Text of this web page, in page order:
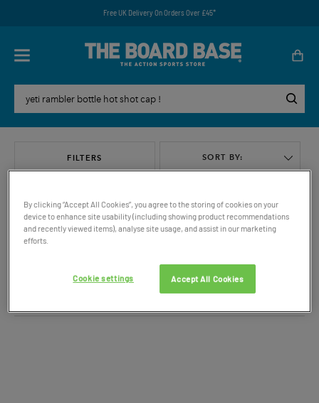
Free UK Delivery On Orders Over £45*
SORT BY:
FILTERS
By clicking “Accept All Cookies”, you agree to the storing of cookies on your
device to enhance site usability (including showing product recommendations
and recently viewed items), analyse site usage, and assist in our marketing
efforts.
Accept All Cookies
Cookie settings